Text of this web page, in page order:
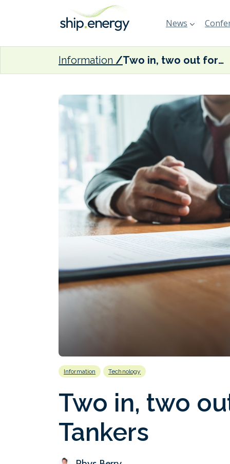
News
Information Two in, two out for Scorpio Tankers
Information Technology
Two in, two
Tankers